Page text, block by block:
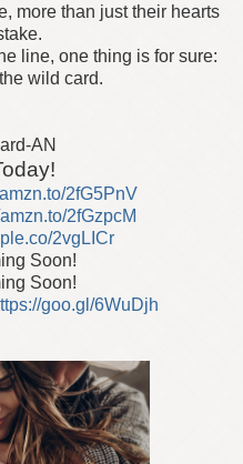
more than just their hearts
line, one thing is for sure:
wild card.
2fG5PnV
2fGzpcM
2vgLICr
Soon!
Soon!
goo.gl/6WuDjh